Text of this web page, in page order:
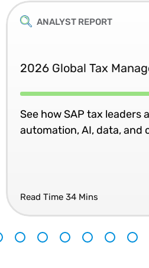
ANALYST REPORT
2026 Global Tax
See how SAP tax leaders
automation, AI, data, and
Read Time 34 Mins
10 11 12 13